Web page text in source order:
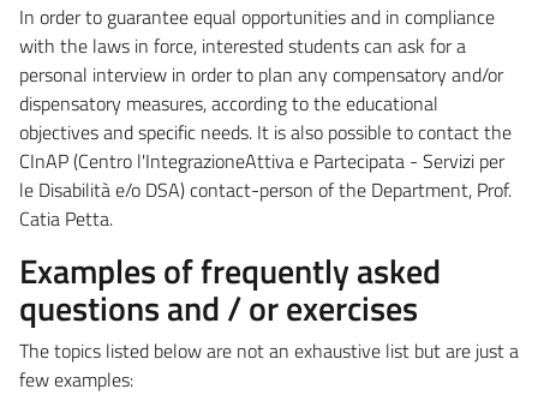
In order to guarantee equal opportunities and in compliance
with the laws in force, interested students can ask for a
personal interview in order to plan any compensatory and/or
dispensatory measures, according to the educational
objectives and specific needs. It is also possible to contact the
CInAP (Centro l'IntegrazioneAttiva e Partecipata - Servizi per
le Disabilità e/o DSA) contact-person of the Department, Prof.
Catia Petta.
Examples of frequently asked
questions and / or exercises
The topics listed below are not an exhaustive list but are just a
few examples: